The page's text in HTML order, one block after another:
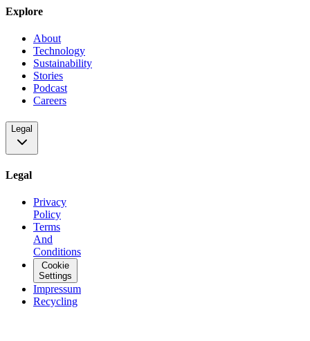
Explore
About
Technology
Sustainability
Stories
Podcast
Careers
Legal
Legal
Privacy
Policy
Terms
And
Conditions
Cookie
Settings
Impressum
Recycling